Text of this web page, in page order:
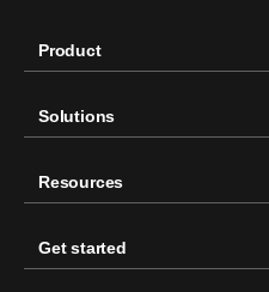
Product
Solutions
Resources
Get started